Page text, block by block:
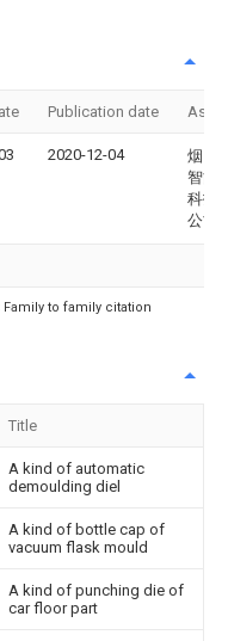
Publication date
2020-12-04
烟台
智能
科技
公司
Family to family citation
Title
A kind of automatic
demoulding diel
A kind of bottle cap of
vacuum flask mould
A kind of punching die of
car floor part